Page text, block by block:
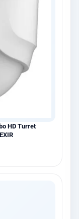
HD Turret